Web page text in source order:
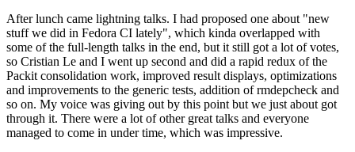
After lunch came lightning talks. I had proposed one about "new
stuff we did in Fedora CI lately", which kinda overlapped with
some of the full-length talks in the end, but it still got a lot of votes,
so Cristian Le and I went up second and did a rapid redux of the
Packit consolidation work, improved result displays, optimizations
and improvements to the generic tests, addition of rmdepcheck and
so on. My voice was giving out by this point but we just about got
through it. There were a lot of other great talks and everyone
managed to come in under time, which was impressive.